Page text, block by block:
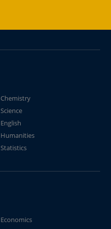
Chemistry
Science
English
Humanities
Statistics
Economics